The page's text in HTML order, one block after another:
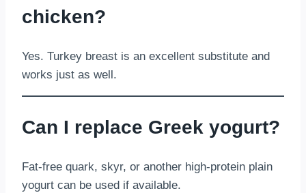
chicken?
Yes. Turkey breast is an excellent substitute and
works just as well.
Can I replace Greek yogurt?
Fat-free quark, skyr, or another high-protein plain
yogurt can be used if available.